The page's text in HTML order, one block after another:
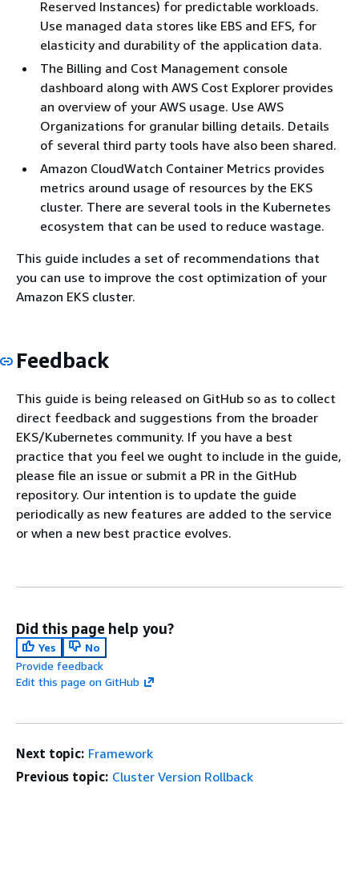
Reserved Instances) for predictable workloads.
Use managed data stores like EBS and EFS, for
elasticity and durability of the application data.
The Billing and Cost Management console
dashboard along with AWS Cost Explorer provides
an overview of your AWS usage. Use AWS
Organizations for granular billing details. Details
of several third party tools have also been shared.
Amazon CloudWatch Container Metrics provides
metrics around usage of resources by the EKS
cluster. There are several tools in the Kubernetes
ecosystem that can be used to reduce wastage.
This guide includes a set of recommendations that
you can use to improve the cost optimization of your
Amazon EKS cluster.
Feedback
This guide is being released on GitHub so as to collect
direct feedback and suggestions from the broader
EKS/Kubernetes community. If you have a best
practice that you feel we ought to include in the guide,
please file an issue or submit a PR in the GitHub
repository. Our intention is to update the guide
periodically as new features are added to the service
or when a new best practice evolves.
Did this page help you?
Yes
No
Provide feedback
Edit this page on GitHub
Next topic: Framework
Previous topic: Cluster Version Rollback